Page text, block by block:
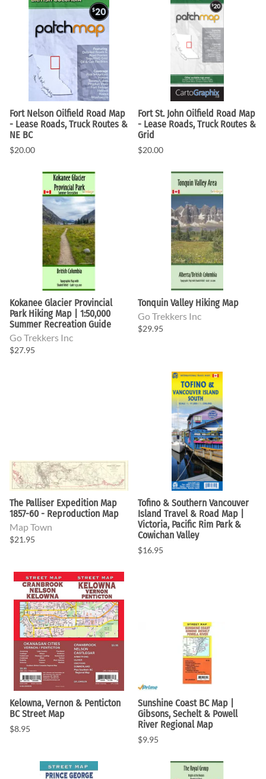
Fort Nelson Oilfield Road Map
- Lease Roads, Truck Routes &
NE BC
$20.00
Fort St. John Oilfield Road Map
- Lease Roads, Truck Routes &
Grid
$20.00
Kokanee Glacier Provincial
Park Hiking Map | 1:50,000
Summer Recreation Guide
Go Trekkers Inc
$27.95
Tonquin Valley Hiking Map
Go Trekkers Inc
$29.95
The Palliser Expedition Map
1857-60 - Reproduction Map
Map Town
$21.95
Tofino & Southern Vancouver
Island Travel & Road Map |
Victoria, Pacific Rim Park &
Cowichan Valley
$16.95
Kelowna, Vernon & Penticton
BC Street Map
$8.95
Sunshine Coast BC Map |
Gibsons, Sechelt & Powell
River Regional Map
$9.95